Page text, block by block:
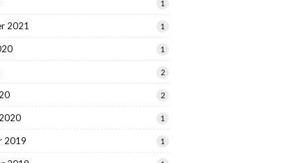
1
2021 1
1
2
2
1
2019 1